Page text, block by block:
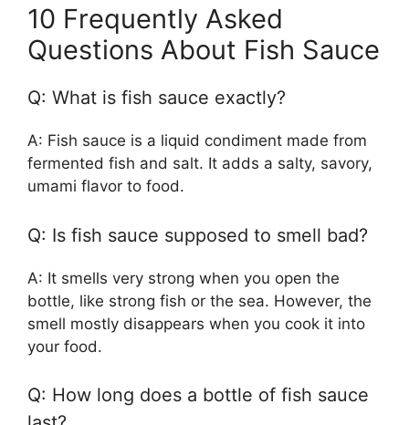
10 Frequently Asked
Questions About Fish Sauce
Q: What is fish sauce exactly?
A: Fish sauce is a liquid condiment made from
fermented fish and salt. It adds a salty, savory,
umami flavor to food.
Q: Is fish sauce supposed to smell bad?
A: It smells very strong when you open the
bottle, like strong fish or the sea. However, the
smell mostly disappears when you cook it into
your food.
Q: How long does a bottle of fish sauce